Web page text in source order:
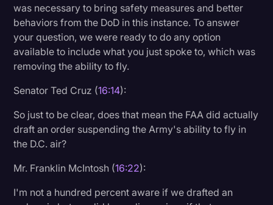
was necessary to bring safety measures and better
behaviors from the DoD in this instance. To answer
your question, we were ready to do any option
available to include what you just spoke to, which was
removing the ability to fly.
Senator Ted Cruz (16:14):
So just to be clear, does that mean the FAA did actually
draft an order suspending the Army's ability to fly in
the D.C. air?
Mr. Franklin McIntosh (16:22):
I'm not a hundred percent aware if we drafted an